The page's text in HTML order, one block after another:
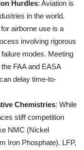
Hurdles: Aviation is
in the world.
airborne use is a
involving rigorous
modes. Meeting
FAA and EASA
delay time-to-
Chemistries: While
stiff competition
NMC (Nickel
Iron Phosphate). LFP,